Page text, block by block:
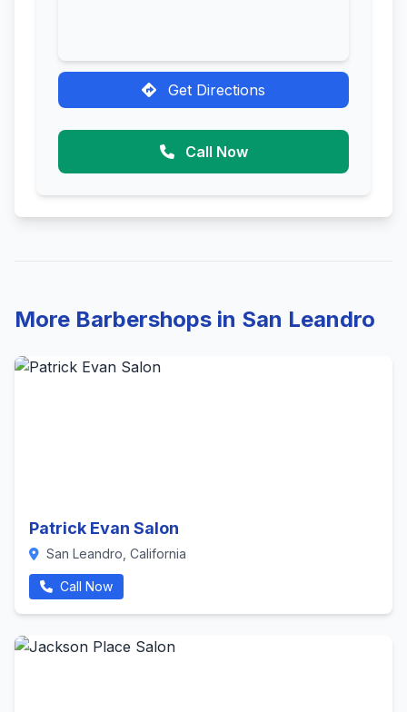
Get Directions
Call Now
More Barbershops in San Leandro
Patrick Evan Salon
San Leandro, California
Call Now